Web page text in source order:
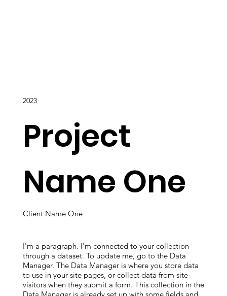
Project
Name One
2023
Client Name One
I'm a paragraph. I'm connected to your collection
through a dataset. To update me, go to the Data
Manager. The Data Manager is where you store data
to use in your site pages, or collect data from site
visitors when they submit a form. This collection in the